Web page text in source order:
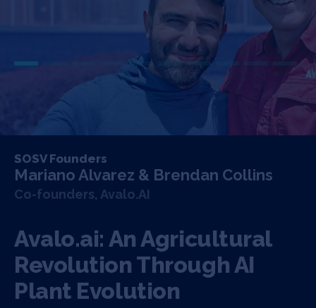
SOSV Founders
Mariano Alvarez & Brendan Collins
Co-founders, Avalo.AI
Avalo.ai: An Agricultural
Revolution Through AI
Plant Evolution